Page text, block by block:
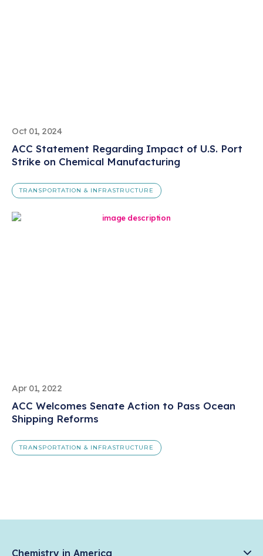
Oct 01, 2024
ACC Statement Regarding Impact of U.S. Port
Strike on Chemical Manufacturing
TRANSPORTATION & INFRASTRUCTURE
Apr 01, 2022
ACC Welcomes Senate Action to Pass Ocean
Shipping Reforms
TRANSPORTATION & INFRASTRUCTURE
Chemistry in America